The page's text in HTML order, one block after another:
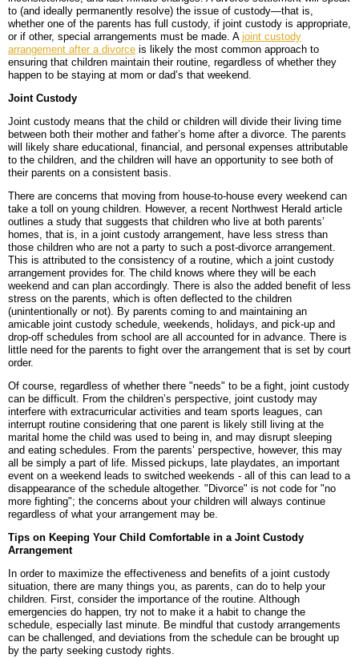
HIGH-ASSET DIVORCE
PROPERTY DIVISION
ALIMONY & CHILD SUPPORT
PARENTING PLANS
CUSTODY
MODIFICATIONS
PERSONAL INJURY
BACK, NECK & SPINAL INJURIES
BRAIN INJURIES
DISFIGUREMENT/LOSS OF LIMBS
NURSING HOME NEGLECT & ABUSE
PREMISES LIABILITY/SLIP & FALL
WRONGFUL DEATH
LITIGATION
CAR ACCIDENTS
TRUCK ACCIDENTS
MOTORCYCLE ACCIDENTS
REAR-END & INTERSECTION COLLISIONS
UNINSURED & UNDERINSURED MOTORIST CLAIMS
MEDICAL MALPRACTICE
MISDIAGNOSIS/FAILURE TO DIAGNOSE
SURGICAL ERRORS
BIRTH INJURIES
BLOG
CONTACT
MAP & DIRECTIONS
to (and ideally permanently resolve) the issue of custody—that is,
whether one of the parents has full custody, if joint custody is appropriate,
or if other, special arrangements must be made. A joint custody
arrangement after a divorce is likely the most common approach to
ensuring that children maintain their routine, regardless of whether they
happen to be staying at mom or dad’s that weekend.
Joint Custody
Joint custody means that the child or children will divide their living time
between both their mother and father’s home after a divorce. The parents
will likely share educational, financial, and personal expenses attributable
to the children, and the children will have an opportunity to see both of
their parents on a consistent basis.
There are concerns that moving from house-to-house every weekend can
take a toll on young children. However, a recent Northwest Herald article
outlines a study that suggests that children who live at both parents’
homes, that is, in a joint custody arrangement, have less stress than
those children who are not a party to such a post-divorce arrangement.
This is attributed to the consistency of a routine, which a joint custody
arrangement provides for. The child knows where they will be each
weekend and can plan accordingly. There is also the added benefit of less
stress on the parents, which is often deflected to the children
(unintentionally or not). By parents coming to and maintaining an
amicable joint custody schedule, weekends, holidays, and pick-up and
drop-off schedules from school are all accounted for in advance. There is
little need for the parents to fight over the arrangement that is set by court
order.
Of course, regardless of whether there "needs" to be a fight, joint custody
can be difficult. From the children’s perspective, joint custody may
interfere with extracurricular activities and team sports leagues, can
interrupt routine considering that one parent is likely still living at the
marital home the child was used to being in, and may disrupt sleeping
and eating schedules. From the parents’ perspective, however, this may
all be simply a part of life. Missed pickups, late playdates, an important
event on a weekend leads to switched weekends - all of this can lead to a
disappearance of the schedule altogether. "Divorce" is not code for "no
more fighting"; the concerns about your children will always continue
regardless of what your arrangement may be.
Tips on Keeping Your Child Comfortable in a Joint Custody
Arrangement
In order to maximize the effectiveness and benefits of a joint custody
situation, there are many things you, as parents, can do to help your
children. First, consider the importance of the routine. Although
emergencies do happen, try not to make it a habit to change the
schedule, especially last minute. Be mindful that custody arrangements
can be challenged, and deviations from the schedule can be brought up
by the party seeking custody rights.